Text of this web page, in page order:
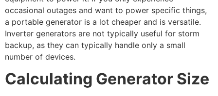
occasional outages and want to power specific things,
a portable generator is a lot cheaper and is versatile.
Inverter generators are not typically useful for storm
backup, as they can typically handle only a small
number of devices.
Calculating Generator Size